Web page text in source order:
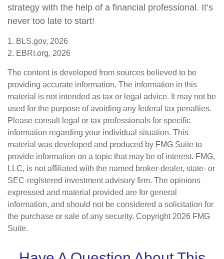
strategy with the help of a financial professional. It’s
never too late to start!
1. BLS.gov, 2026
2. EBRI.org, 2026
The content is developed from sources believed to be
providing accurate information. The information in this
material is not intended as tax or legal advice. It may not be
used for the purpose of avoiding any federal tax penalties.
Please consult legal or tax professionals for specific
information regarding your individual situation. This
material was developed and produced by FMG Suite to
provide information on a topic that may be of interest. FMG,
LLC, is not affiliated with the named broker-dealer, state- or
SEC-registered investment advisory firm. The opinions
expressed and material provided are for general
information, and should not be considered a solicitation for
the purchase or sale of any security. Copyright 2026 FMG
Suite.